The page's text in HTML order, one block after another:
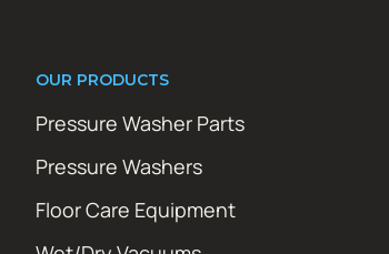
OUR PRODUCTS
Pressure Washer Parts
Pressure Washers
Floor Care Equipment